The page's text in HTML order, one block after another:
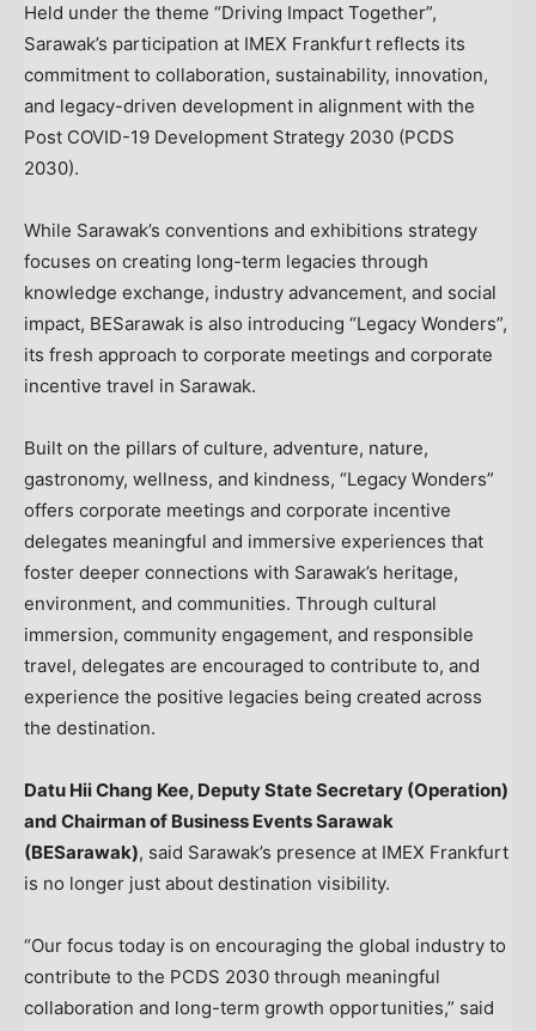
Held under the theme “Driving Impact Together”,
Sarawak’s participation at IMEX Frankfurt reflects its
commitment to collaboration, sustainability, innovation,
and legacy-driven development in alignment with the
Post COVID-19 Development Strategy 2030 (PCDS
2030).
While Sarawak’s conventions and exhibitions strategy
focuses on creating long-term legacies through
knowledge exchange, industry advancement, and social
impact, BESarawak is also introducing “Legacy Wonders”,
its fresh approach to corporate meetings and corporate
incentive travel in Sarawak.
Built on the pillars of culture, adventure, nature,
gastronomy, wellness, and kindness, “Legacy Wonders”
offers corporate meetings and corporate incentive
delegates meaningful and immersive experiences that
foster deeper connections with Sarawak’s heritage,
environment, and communities. Through cultural
immersion, community engagement, and responsible
travel, delegates are encouraged to contribute to, and
experience the positive legacies being created across
the destination.
Datu Hii Chang Kee, Deputy State Secretary (Operation)
and Chairman of Business Events Sarawak
(BESarawak), said Sarawak’s presence at IMEX Frankfurt
is no longer just about destination visibility.
“Our focus today is on encouraging the global industry to
contribute to the PCDS 2030 through meaningful
collaboration and long-term growth opportunities,” said